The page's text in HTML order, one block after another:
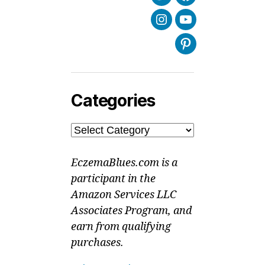
InstagramYoutube
Pinterest
Categories
Categories
EczemaBlues.com is a
participant in the
Amazon Services LLC
Associates Program, and
earn from qualifying
purchases.